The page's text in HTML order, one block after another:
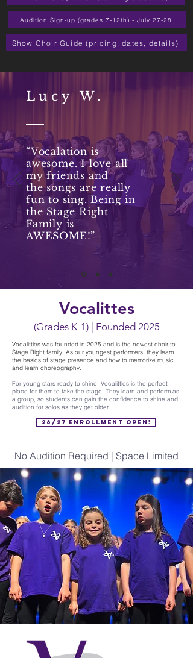
Audition Sign-up (grades 7-12th) - July 27-28
Show Choir Guide (pricing, dates, details)
Lucy W.
“Vocalation is
awesome. I love all
my friends and
the songs are really
fun to sing. Being in
the Stage Right
Family is
AWESOME!”
Vocalittes
(Grades K-1) | Founded 2025
Vocalittles was founded in 2025 and is the newest choir to
Stage Right family. As our youngest performers, they learn
the basics of stage presence and how to memorize music
and learn choreography.
For young stars ready to shine, Vocalittles is the perfect
place for them to take the stage. They learn and perform as
a group, so students can gain the confidence to shine and
audition for solos as they get older.
26/27 Enrollment Open!
No Audition Required | Space Limited